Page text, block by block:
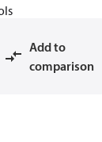
Add to
comparison